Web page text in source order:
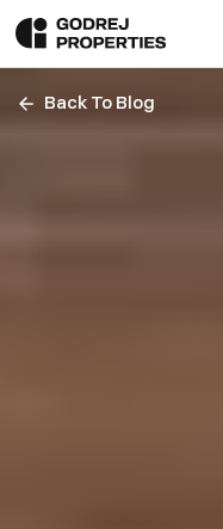
Back To Blog